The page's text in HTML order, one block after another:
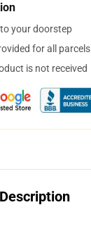
your doorstep
for all parcels
is not received
Description